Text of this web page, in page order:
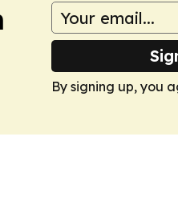
By signing up, you